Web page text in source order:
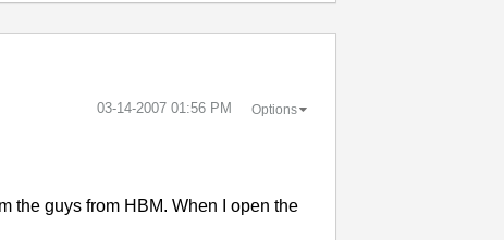
‎03-14-2007 01:56 PM Options
the guys from HBM. When I open the